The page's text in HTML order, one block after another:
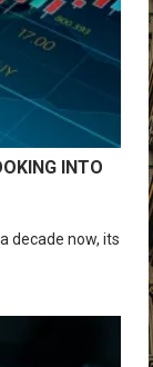
INTO
decade now, its